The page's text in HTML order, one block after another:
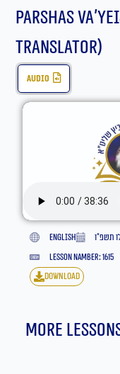
Parshas
translator)
audio
English
תשפ״ו
lesson namber: 1615
download
More